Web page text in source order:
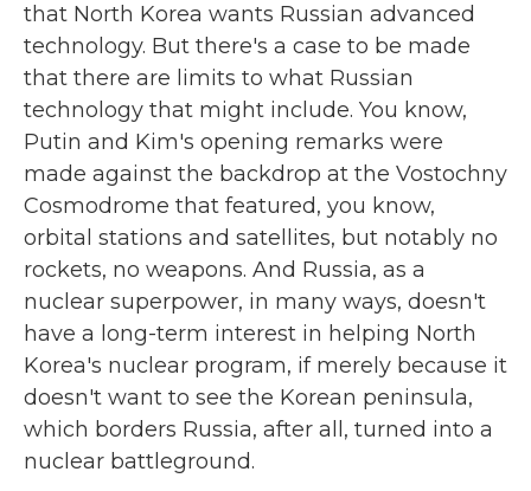
that North Korea wants Russian advanced
technology. But there's a case to be made
that there are limits to what Russian
technology that might include. You know,
Putin and Kim's opening remarks were
made against the backdrop at the Vostochny
Cosmodrome that featured, you know,
orbital stations and satellites, but notably no
rockets, no weapons. And Russia, as a
nuclear superpower, in many ways, doesn't
have a long-term interest in helping North
Korea's nuclear program, if merely because it
doesn't want to see the Korean peninsula,
which borders Russia, after all, turned into a
nuclear battleground.